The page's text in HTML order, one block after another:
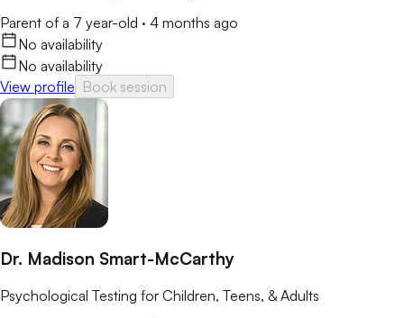
Parent of a 7 year-old · 4 months ago
No availability
No availability
View profile Book session
Dr. Madison Smart-McCarthy
Psychological Testing for Children, Teens, & Adults